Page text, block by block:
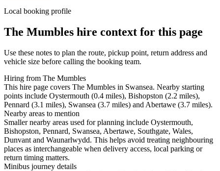
Local booking profile
The Mumbles hire context for this page
Use these notes to plan the route, pickup point, return address and
vehicle size before calling the booking team.
Hiring from The Mumbles
This hire page covers The Mumbles in Swansea. Nearby starting
points include Oystermouth (0.4 miles), Bishopston (2.2 miles),
Pennard (3.1 miles), Swansea (3.7 miles) and Abertawe (3.7 miles).
Nearby areas to mention
Smaller nearby areas used for planning include Oystermouth,
Bishopston, Pennard, Swansea, Abertawe, Southgate, Wales,
Dunvant and Waunarlwydd. This helps avoid treating neighbouring
places as interchangeable when delivery access, local parking or
return timing matters.
Minibus journey details